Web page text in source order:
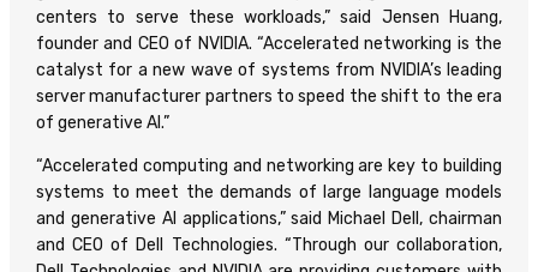
centers to serve these workloads,” said Jensen Huang,
founder and CEO of NVIDIA. “Accelerated networking is the
catalyst for a new wave of systems from NVIDIA’s leading
server manufacturer partners to speed the shift to the era
of generative AI.”
“Accelerated computing and networking are key to building
systems to meet the demands of large language models
and generative AI applications,” said Michael Dell, chairman
and CEO of Dell Technologies. “Through our collaboration,